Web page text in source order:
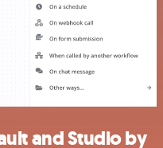
and Studio by